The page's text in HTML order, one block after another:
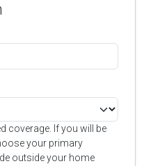
coverage. If you will be
your primary
outside your home